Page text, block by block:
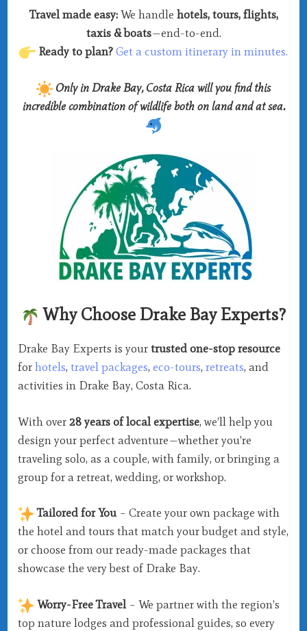
Travel made easy:We handle hotels, tours, flights,
taxis & boats—end-to-end.
Ready to plan? Get a custom itinerary in minutes.
Only in Drake Bay, Costa Rica will you find this
incredible combination of wildlife both on land and at sea.
Why Choose Drake Bay Experts?
Drake Bay Experts is yourtrusted one-stop resource
forhotels,travel packages,eco-tours,retreats, and
activities in Drake Bay, Costa Rica.
With over28 years of local expertise, we’ll help you
design your perfect adventure—whether you’re
traveling solo, as a couple, with family, or bringing a
group for a retreat, wedding, or workshop.
Tailored for You – Create your own package with
the hotel and tours that match your budget and style,
or choose from our ready-made packages that
showcase the very best of Drake Bay.
Worry-Free Travel – We partner with the region’s
top nature lodges and professional guides, so every